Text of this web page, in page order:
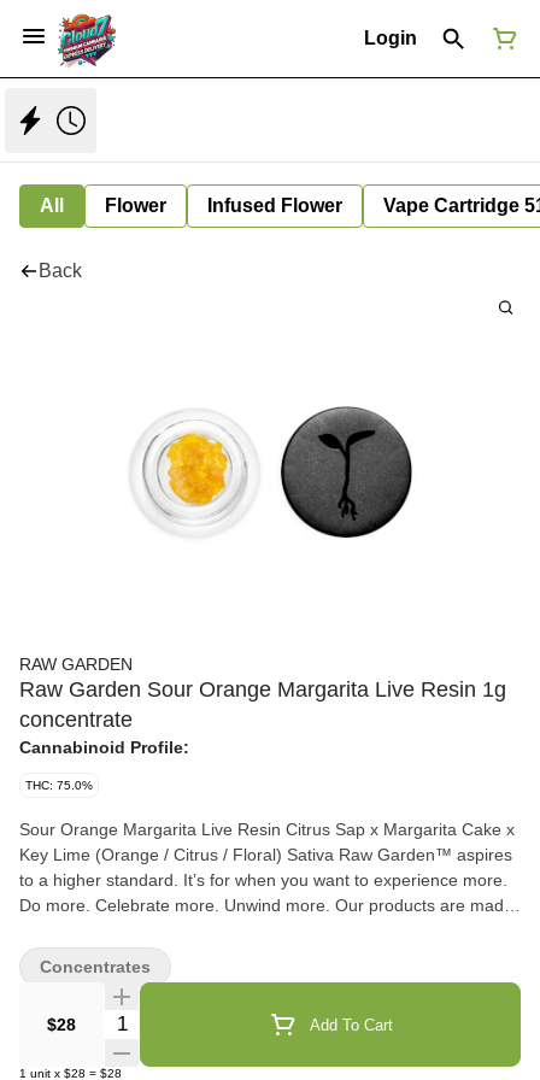
Login
All Flower Infused Flower Vape Cartridge
Back
RAW GARDEN
Raw Garden Sour Orange Margarita Live Resin 1g
concentrate
Cannabinoid Profile:
THC: 75.0%
Sour Orange Margarita Live Resin Citrus Sap x Margarita Cake x
Key Lime (Orange / Citrus / Floral) Sativa Raw Garden™ aspires
to a higher standard. It’s for when you want to experience more.
Do more. Celebrate more. Unwind more. Our products are made
rigorously tested to the most exacting quality standards, which is
why Raw Garden is the most trusted and best-selling brand in
additives, fillers or artificial flavors. Made from 100% cannabis
flower grown using mindful and sustainable farming practices.
$28 Quantity Selector Add To Cart
1 unit x $28 = $28
Concentrates